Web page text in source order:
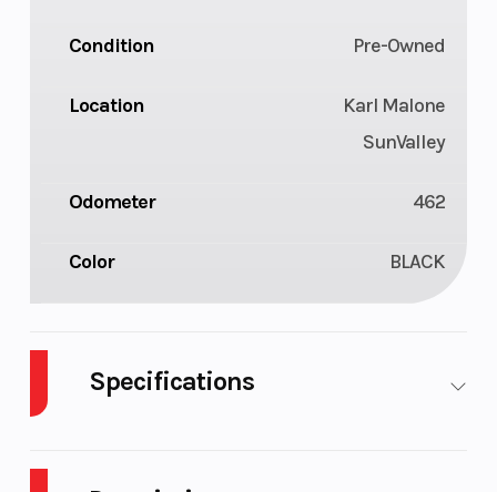
Condition Pre-Owned
Location
Karl Malone
SunValley
Odometer 462
Color BLACK
Specifications